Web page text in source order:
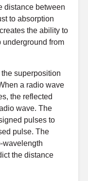
distance between
to absorption
the ability to
from
superposition
a radio wave
the reflected
wave. The
pulses to
pulse. The
wavelength
the distance